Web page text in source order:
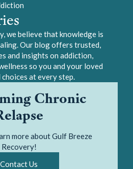
Chronic
more about Gulf Breeze
Recovery!
Contact Us
we believe that knowledge is
Our blog offers trusted,
and insights on addiction,
so you and your loved
choices at every step.